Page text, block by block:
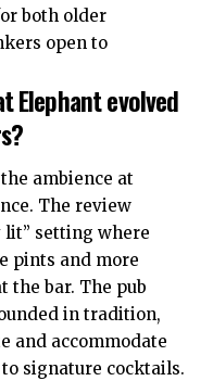
both older
open to
Elephant evolved
ambience at
The review
lit” setting where
pints and more
the bar. The pub
in tradition,
and accommodate
signature cocktails.